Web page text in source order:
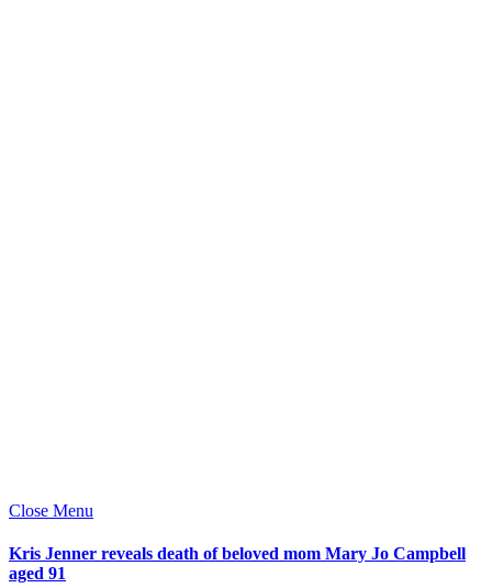
Close Menu
Kris Jenner reveals death of beloved mom Mary Jo Campbell
aged 91